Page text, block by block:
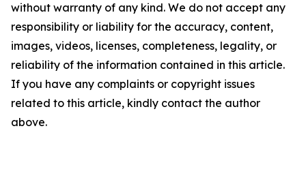
without warranty of any kind. We do not accept any
responsibility or liability for the accuracy, content,
images, videos, licenses, completeness, legality, or
reliability of the information contained in this article.
If you have any complaints or copyright issues
related to this article, kindly contact the author
above.